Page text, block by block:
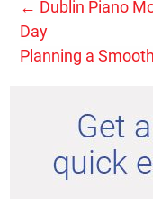
← Dublin Piano
Day
Planning a